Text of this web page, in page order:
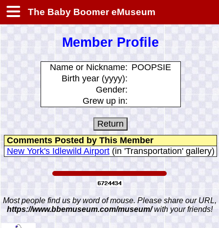
The Baby Boomer eMuseum
Member Profile
Name or Nickname: POOPSIE
Birth year (yyyy):
Gender:
Grew up in:
Comments Posted by This Member
New York's Idlewild Airport(in 'Transportation' gallery)
Most people find us by word of mouse. Please share our URL,
https://www.bbemuseum.com/museum/with your friends!